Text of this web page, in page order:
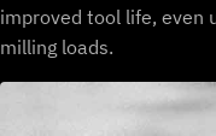
improved tool life, even
milling loads.